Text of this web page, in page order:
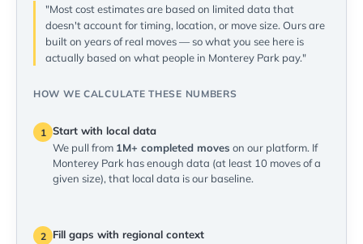
"Most cost estimates are based on limited data that
doesn't account for timing, location, or move size. Ours are
built on years of real moves — so what you see here is
actually based on what people in Monterey Park pay."
HOW WE CALCULATE THESE NUMBERS
1 Start with local data
We pull from 1M+ completed moves on our platform. If
Monterey Park has enough data (at least 10 moves of a
given size), that local data is our baseline.
2
Fill gaps with regional context